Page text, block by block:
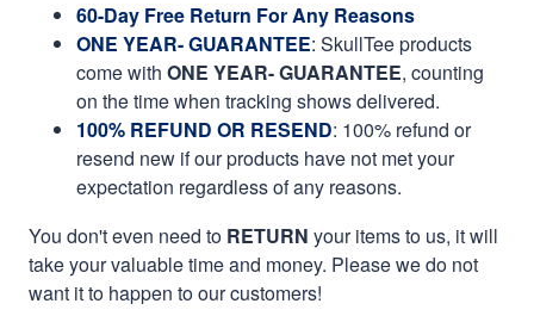
60-Day Free Return For Any Reasons
ONE YEAR- GUARANTEE: SkullTee products
come with ONE YEAR- GUARANTEE, counting
on the time when tracking shows delivered.
100% REFUND OR RESEND: 100% refund or
resend new if our products have not met your
expectation regardless of any reasons.
You don't even need to RETURN your items to us, it will
take your valuable time and money. Please we do not
want it to happen to our customers!